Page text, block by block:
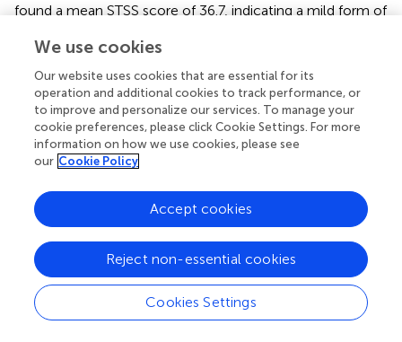
found a mean STSS score of 36.7, indicating a mild form of
workplace support [n= 256 (
forensic interviewers scored at a similar level to the mildly
stressed forensic interviewers just mentioned, 36.9, but
the facility dog and especially therapy dog groups scored
at higher stress levels, 40.3 and 45.3, respectively, well
above the cut-off score of 38, and reflecting STS that
should be addressed.
Retrospective Self-Reporting of Work-Related
Stress
Considering the first five practicing years of the three
groups of interviewers, a large portion of the small sample
of therapy/pet dog handlers retrospectively reported high
stress in their initial years of practice. Only 19% of the
We use cookies
Our website uses cookies that are essential for its
operation and additional cookies to track performance, or
to improve and personalize our services. To manage your
cookie preferences, please click Cookie Settings. For more
information on how we use cookies, please see
our Cookie Policy
Cookies Settings
Reject non-essential cookies
Accept cookies